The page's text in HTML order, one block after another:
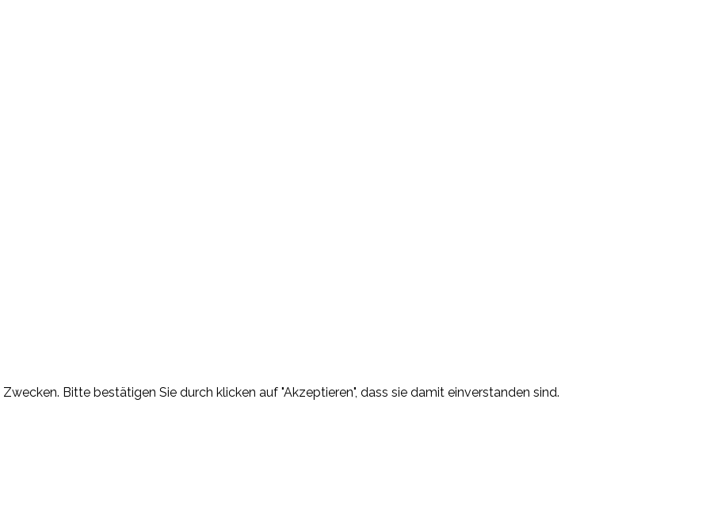
Bitte bestätigen Sie durch klicken auf "Akzeptieren", dass sie damit einverstanden sind.